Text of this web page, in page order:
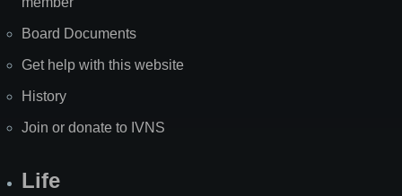
Board Documents
Get help with this website
History
Join or donate to IVNS
Life